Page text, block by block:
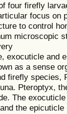
four firefly
focus on
to control
microscopic
exocuticle and
as a sense
firefly species,
Pteroptyx,
The
the epicuticle